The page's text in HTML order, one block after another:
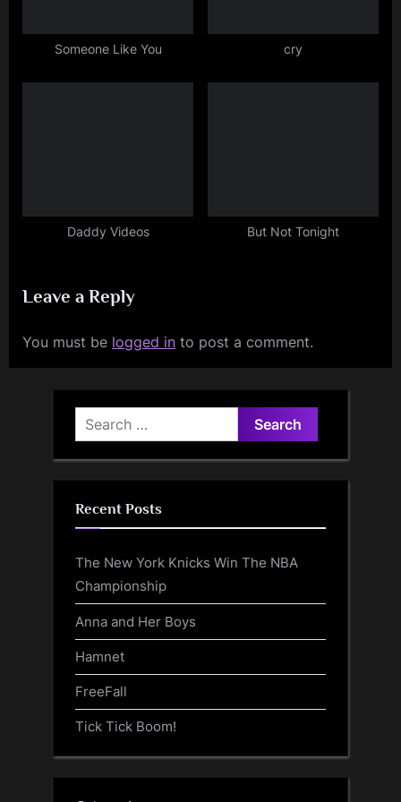
Someone Like You cry
Daddy Videos But Not Tonight
Leave a Reply
You must be logged in to post a comment.
Search
for:
Recent Posts
The New York Knicks Win The NBA
Championship
Anna and Her Boys
Hamnet
FreeFall
Tick Tick Boom!